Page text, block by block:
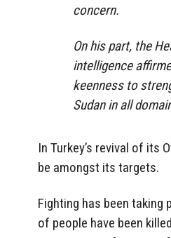
concern.
On his part, the
intelligence
keenness to
Sudan in all
In Turkey’s revival of its
be amongst its targets.
Fighting has been taking
of people have been